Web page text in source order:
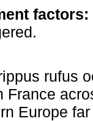
factors:
rufus
France
Europe